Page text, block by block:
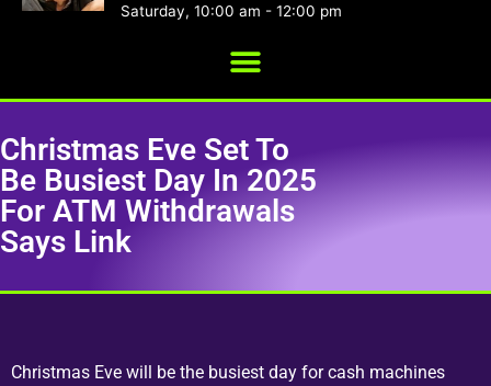
Saturday, 10:00 am - 12:00 pm
Christmas Eve Set To
Be Busiest Day In 2025
For ATM Withdrawals
Says Link
Christmas Eve will be the busiest day for cash machines